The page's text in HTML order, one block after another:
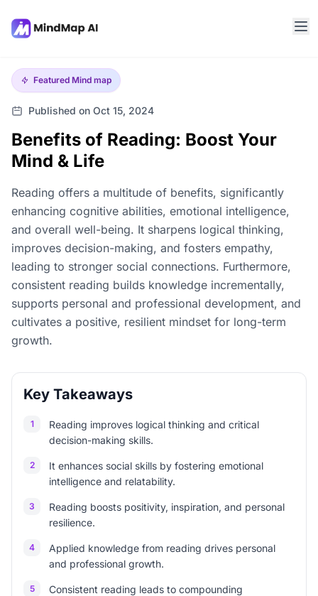
Featured Mind map
Published on Oct 15, 2024
Benefits of Reading: Boost Your
Mind & Life
Reading offers a multitude of benefits, significantly
enhancing cognitive abilities, emotional intelligence,
and overall well-being. It sharpens logical thinking,
improves decision-making, and fosters empathy,
leading to stronger social connections. Furthermore,
consistent reading builds knowledge incrementally,
supports personal and professional development, and
cultivates a positive, resilient mindset for long-term
growth.
Key Takeaways
1
Reading improves logical thinking and critical
decision-making skills.
2
It enhances social skills by fostering emotional
intelligence and relatability.
3
Reading boosts positivity, inspiration, and personal
resilience.
4
Applied knowledge from reading drives personal
and professional growth.
5
Consistent reading leads to compounding